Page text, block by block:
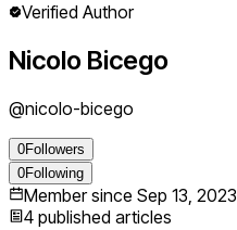
Verified Author
Nicolo Bicego
@nicolo-bicego
0Followers
0Following
Member since Sep 13, 2023
4 published articles